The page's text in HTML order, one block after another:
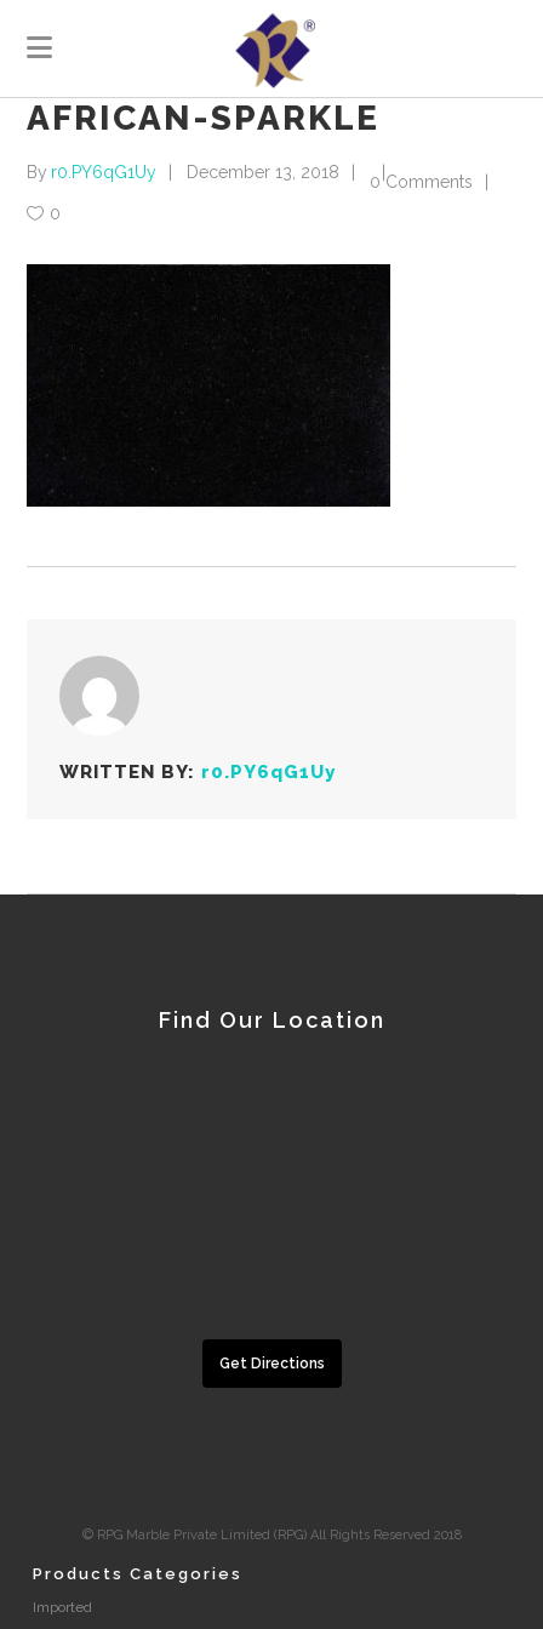
AFRICAN-SPARKLE
By r0.PY6qG1Uy December 13, 2018
0 Comments
0
WRITTEN BY: r0.PY6qG1Uy
Find Our Location
Get Directions
© RPG Marble Private Limited (RPG) All Rights Reserved 2018
Products Categories
Imported